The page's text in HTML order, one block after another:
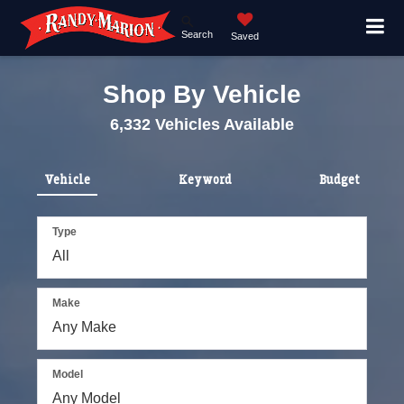
Search Saved
Shop By Vehicle
6,332 Vehicles Available
Vehicle Keyword Budget
Type
Make
Model